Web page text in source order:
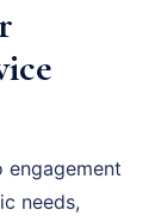
engagement
needs,